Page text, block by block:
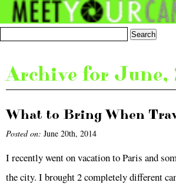
Archive for
What to Bring When
Posted on: June 20th, 2014
I recently went on vacation to Paris and
the city. I brought 2 completely different